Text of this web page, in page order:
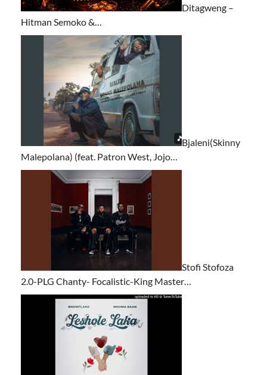
Ditagweng –
Hitman Semoko &…
Bjaleni(Skinny
Malepolana) (feat. Patron West, Jojo…
Stofi Stofoza
2.0-PLG Chanty- Focalistic-King Master…